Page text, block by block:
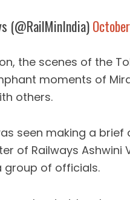
(@RailMinIndia)
the scenes of the
moments of
others.
seen making a
of Railways Ashwini
group of officials.